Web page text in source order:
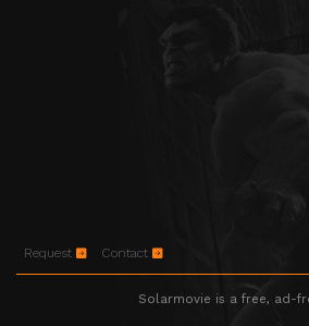
Request Contact
Solarmovie is a free, ad-